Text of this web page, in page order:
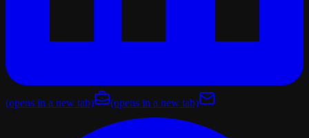
(opens in a new tab) (opens in a new tab)